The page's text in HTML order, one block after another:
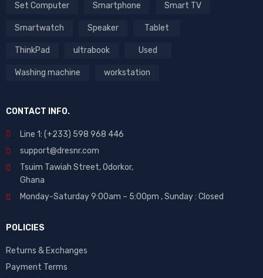
Set Computer Smartphone Smart TV
Smartwatch Speaker Tablet
ThinkPad ultrabook Used
Washing machine workstation
CONTACT INFO.
Line 1: (+233) 598 968 446
support@dresnr.com
Tsuim Tawiah Street, Odorkor,
Ghana
Monday-Saturday 9:00am – 5:00pm ,Sunday : Closed
POLICIES
Returns & Exchanges
Payment Terms